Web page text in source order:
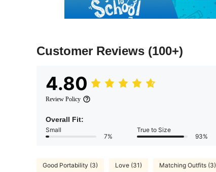
Customer Reviews (100+)
4.80
Review Policy
Overall Fit:
Small
7%
True to Size
93%
Good Portability (3) Love (31) Matching Outfits (3)